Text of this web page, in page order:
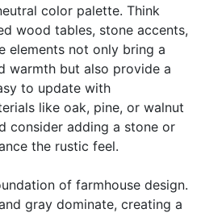
color palette. Think
wood tables, stone accents,
elements not only bring a
warmth but also provide a
to update with
like oak, pine, or walnut
consider adding a stone or
the rustic feel.
of farmhouse design.
gray dominate, creating a